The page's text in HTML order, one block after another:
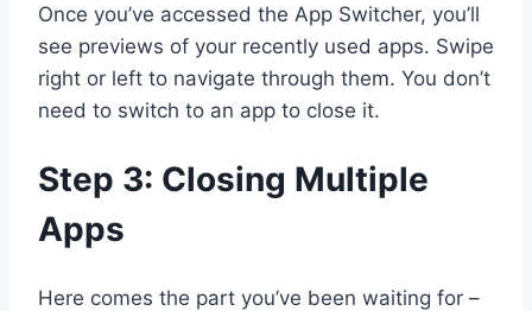
Once you’ve accessed the App Switcher, you’ll
see previews of your recently used apps. Swipe
right or left to navigate through them. You don’t
need to switch to an app to close it.
Step 3: Closing Multiple
Apps
Here comes the part you’ve been waiting for –